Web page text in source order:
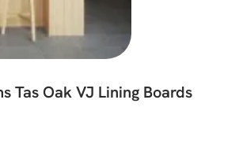
Tas Oak VJ Lining Boards